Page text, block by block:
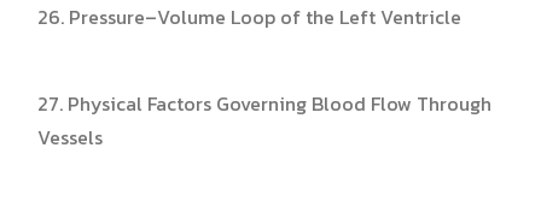
26. Pressure–Volume Loop of the Left Ventricle
27. Physical Factors Governing Blood Flow Through
Vessels